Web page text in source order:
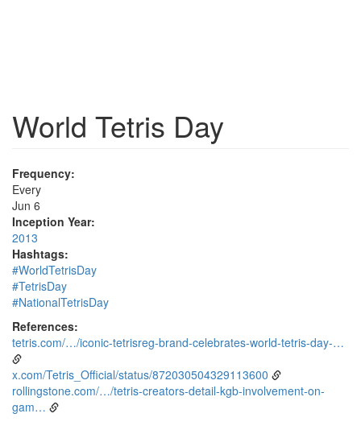
World Tetris Day
Frequency:
Every
Jun 6
Inception Year:
2013
Hashtags:
#WorldTetrisDay
#TetrisDay
#NationalTetrisDay
References:
tetris.com/…/iconic-tetrisreg-brand-celebrates-world-tetris-day-…
x.com/Tetris_Official/status/872030504329113600
rollingstone.com/…/tetris-creators-detail-kgb-involvement-on-
gam…